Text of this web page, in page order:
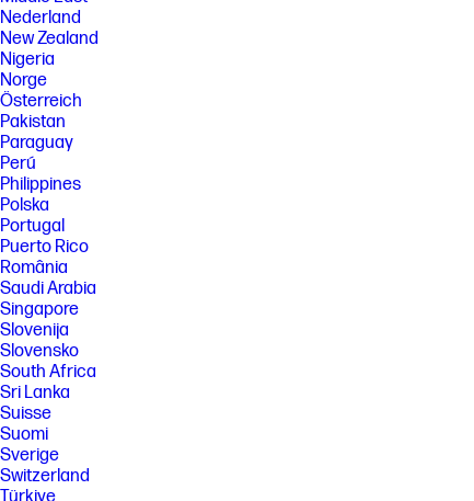
Nederland
New Zealand
Nigeria
Norge
Österreich
Pakistan
Paraguay
Perú
Philippines
Polska
Portugal
Puerto Rico
România
Saudi Arabia
Singapore
Slovenija
Slovensko
South Africa
Sri Lanka
Suisse
Suomi
Sverige
Switzerland